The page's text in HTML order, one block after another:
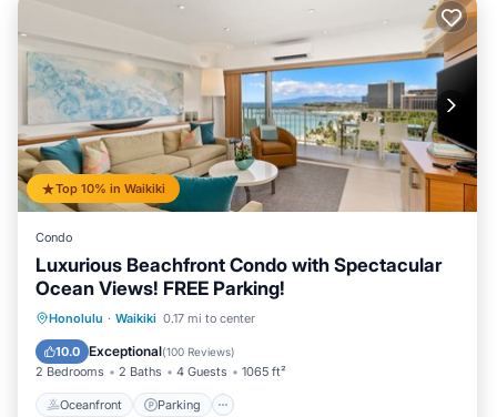
Top 10% in Waikiki
Condo
Luxurious Beachfront Condo with Spectacular
Ocean Views! FREE Parking!
Honolulu · Waikiki 0.17 mi to center
10.0 Exceptional(100 Reviews)
2 Bedrooms 2 Baths 4 Guests 1065 ft²
Oceanfront Parking
Oceanfront Parking
Balcony/Terrace